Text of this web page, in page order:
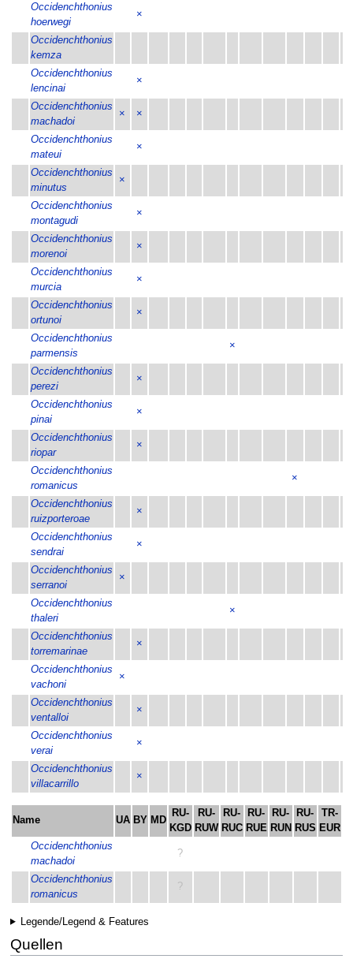
Occidenchthonius
hoerwegi
×
Occidenchthonius
kemza
Occidenchthonius
lencinai
×
Occidenchthonius
machadoi
× ×
Occidenchthonius
mateui
×
Occidenchthonius
minutus
×
Occidenchthonius
montagudi
×
Occidenchthonius
morenoi
×
Occidenchthonius
murcia
×
Occidenchthonius
ortunoi
×
Occidenchthonius
parmensis
×
Occidenchthonius
perezi
×
Occidenchthonius
pinai
×
Occidenchthonius
riopar
×
Occidenchthonius
romanicus
×
Occidenchthonius
ruizporteroae
×
Occidenchthonius
sendrai
×
Occidenchthonius
serranoi
×
Occidenchthonius
thaleri
×
Occidenchthonius
torremarinae
×
Occidenchthonius
vachoni
×
Occidenchthonius
ventalloi
×
Occidenchthonius
verai
×
Occidenchthonius
villacarrillo
×
Name UA BY MD
RU-
KGD
RU-
RUW
RU-
RUC
RU-
RUE
RU-
RUN
RU-
RUS
TR-
EUR
Occidenchthonius
machadoi
?
Occidenchthonius
romanicus
?
Legende/Legend & Features
Quellen